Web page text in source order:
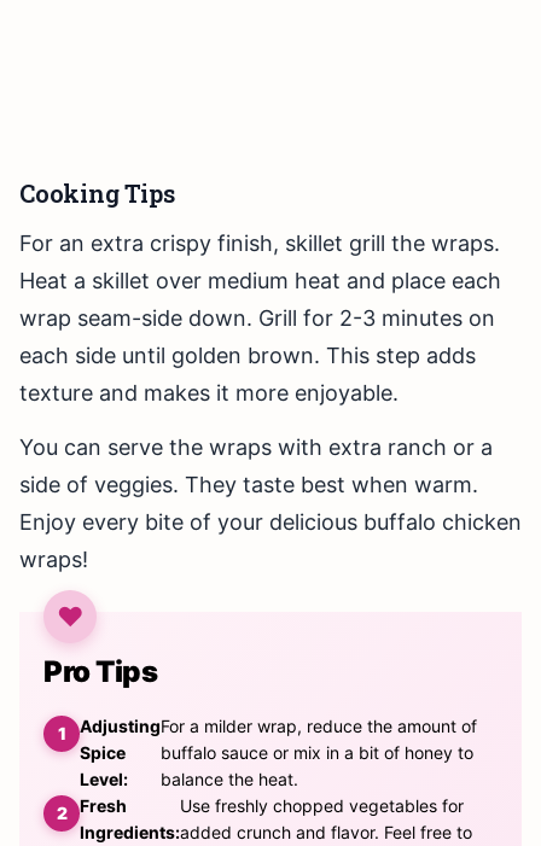
Cooking Tips
For an extra crispy finish, skillet grill the wraps.
Heat a skillet over medium heat and place each
wrap seam-side down. Grill for 2-3 minutes on
each side until golden brown. This step adds
texture and makes it more enjoyable.
You can serve the wraps with extra ranch or a
side of veggies. They taste best when warm.
Enjoy every bite of your delicious buffalo chicken
wraps!
Pro Tips
Adjusting
Spice
Level:
For a milder wrap, reduce the amount of
buffalo sauce or mix in a bit of honey to
balance the heat.
Fresh
Ingredients:
Use freshly chopped vegetables for
added crunch and flavor. Feel free to